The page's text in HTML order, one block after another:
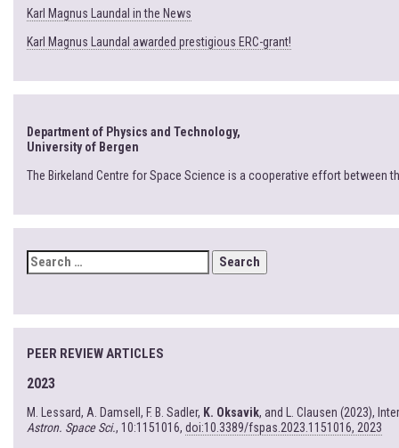
Karl Magnus Laundal in the News
Karl Magnus Laundal awarded prestigious ERC-grant!
Department of Physics and Technology,
University of Bergen
The Birkeland Centre for Space Science is a cooperative effort between
SEARCH
FOR:
PEER REVIEW ARTICLES
2023
M. Lessard, A. Damsell, F. B. Sadler, K. Oksavik, and L. Clausen (2023),
Astron. Space Sci., 10:1151016, doi:10.3389/fspas.2023.1151016, 2023